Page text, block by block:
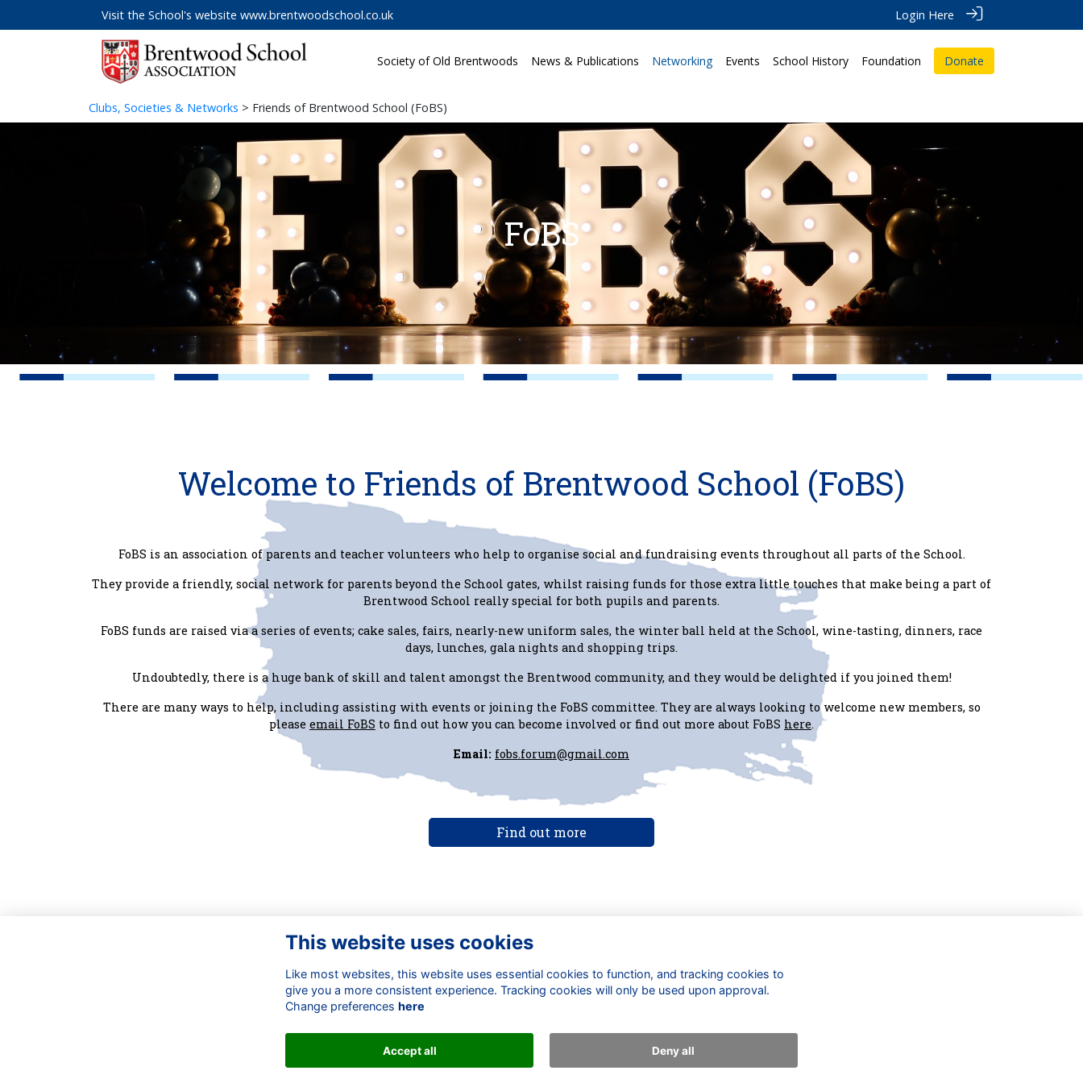
Visit the School's website www.brentwoodschool.co.uk Login Here
Society of Old Brentwoods News & Publications Networking Events School History Foundation Donate
Clubs, Societies & Networks > Friends of Brentwood School (FoBS)
FoBS
Welcome to Friends of Brentwood School (FoBS)
FoBS is an association of parents and teacher volunteers who help to organise social and fundraising events throughout all parts of the School.
They provide a friendly, social network for parents beyond the School gates, whilst raising funds for those extra little touches that make being a part of
Brentwood School really special for both pupils and parents.
FoBS funds are raised via a series of events; cake sales, fairs, nearly-new uniform sales, the winter ball held at the School, wine-tasting, dinners, race
days, lunches, gala nights and shopping trips.
Undoubtedly, there is a huge bank of skill and talent amongst the Brentwood community, and they would be delighted if you joined them!
There are many ways to help, including assisting with events or joining the FoBS committee. They are always looking to welcome new members, so
please email FoBS to find out how you can become involved or find out more about FoBS here.
Email: fobs.forum@gmail.com
Find out more
OB Development Office
Email us
About
This website uses cookies
Like most websites, this website uses essential cookies to function, and tracking cookies to
give you a more consistent experience. Tracking cookies will only be used upon approval.
Change preferences here
Accept all Deny all